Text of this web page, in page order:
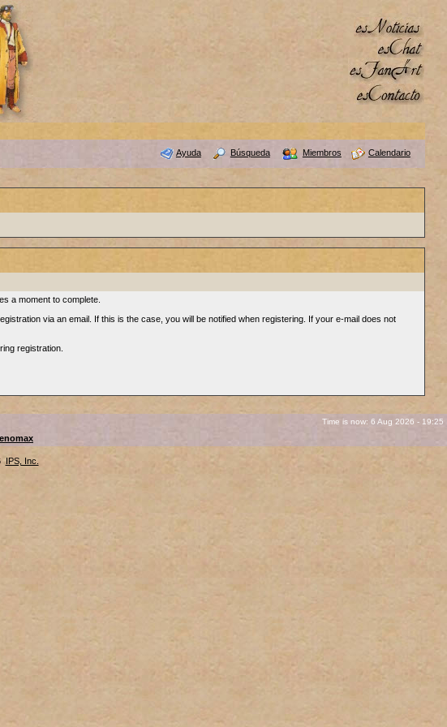
Ayuda Búsqueda Miembros Calendario
a moment to complete.
via an email. If this is the case, you will be notified when registering. If your e-mail does not
registration.
Time is now: 6 Aug 2026 - 19:25
IPS, Inc.